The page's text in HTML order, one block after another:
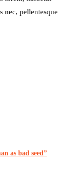
nec, pellentesque
as bad seed”